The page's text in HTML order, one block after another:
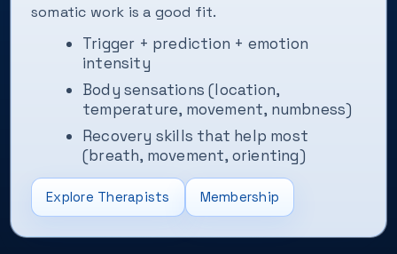
somatic work is a good fit.
Trigger + prediction + emotion
intensity
Body sensations (location,
temperature, movement, numbness)
Recovery skills that help most
(breath, movement, orienting)
Explore Therapists Membership